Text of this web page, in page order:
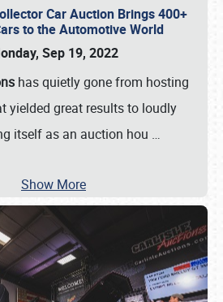
Car Auction Brings 400+
to the Automotive World
Sep 19, 2022
has quietly gone from hosting
yielded great results to loudly
itself as an auction hou …
Show More